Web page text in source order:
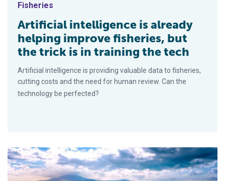
Fisheries
Artificial intelligence is already
helping improve fisheries, but
the trick is in training the tech
Artificial intelligence is providing valuable data to fisheries,
cutting costs and the need for human review. Can the
technology be perfected?